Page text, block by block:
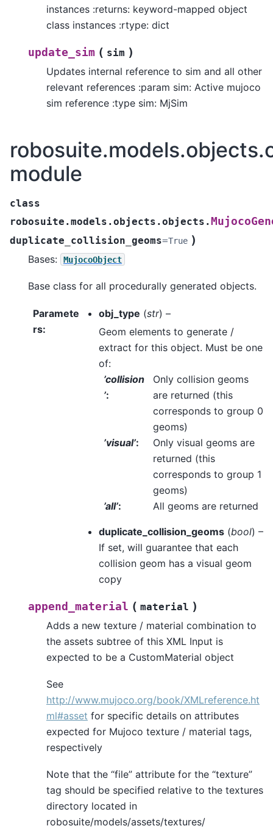
instances :returns: keyword-mapped object
class instances :rtype: dict
update_sim ( sim )
Updates internal reference to sim and all other
relevant references :param sim: Active mujoco
sim reference :type sim: MjSim
module
class
robosuite.models.objects.objects.
duplicate_collision_geoms=True )
Bases: MujocoObject
Base class for all procedurally generated objects.
Paramete
rs:
obj_type (str) –
Geom elements to generate /
extract for this object. Must be one
of:
’collision
’:
Only collision geoms
are returned (this
corresponds to group 0
geoms)
’visual’:
Only visual geoms are
returned (this
corresponds to group 1
geoms)
’all’: All geoms are returned
duplicate_collision_geoms (bool) –
If set, will guarantee that each
collision geom has a visual geom
copy
append_material ( material )
Adds a new texture / material combination to
the assets subtree of this XML Input is
expected to be a CustomMaterial object
See
http://www.mujoco.org/book/XMLreference.ht
ml#asset for specific details on attributes
expected for Mujoco texture / material tags,
respectively
Note that the “file” attribute for the “texture”
tag should be specified relative to the textures
directory located in
robosuite/models/assets/textures/